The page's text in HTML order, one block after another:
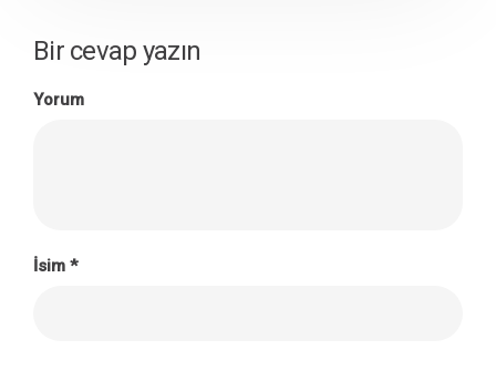
Bir cevap yazın
Yorum
İsim *